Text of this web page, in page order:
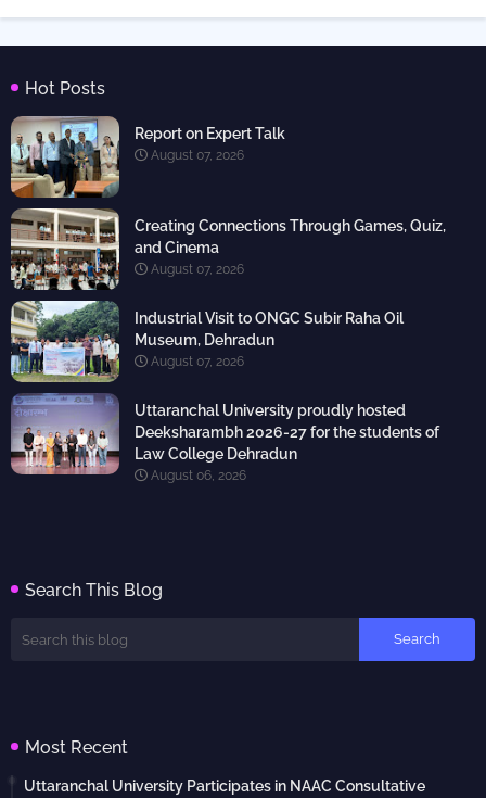
Hot Posts
Report on Expert Talk
August 07, 2026
Creating Connections Through Games, Quiz,
and Cinema
August 07, 2026
Industrial Visit to ONGC Subir Raha Oil
Museum, Dehradun
August 07, 2026
Uttaranchal University proudly hosted
Deeksharambh 2026-27 for the students of
Law College Dehradun
August 06, 2026
Search This Blog
Most Recent
Uttaranchal University Participates in NAAC Consultative